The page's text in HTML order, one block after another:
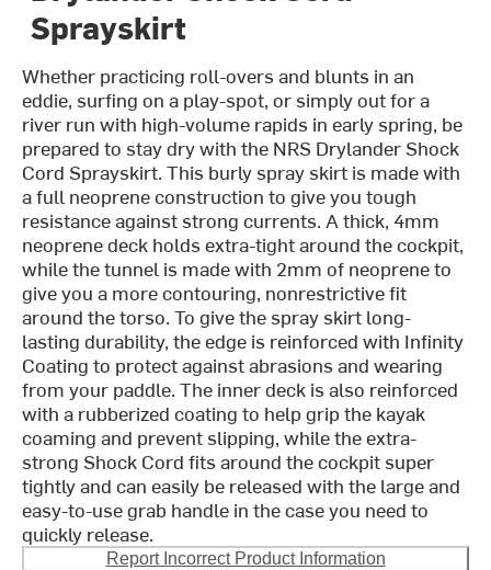
Sprayskirt
Whether practicing roll-overs and blunts in an
eddie, surfing on a play-spot, or simply out for a
river run with high-volume rapids in early spring, be
prepared to stay dry with the NRS Drylander Shock
Cord Sprayskirt. This burly spray skirt is made with
a full neoprene construction to give you tough
resistance against strong currents. A thick, 4mm
neoprene deck holds extra-tight around the cockpit,
while the tunnel is made with 2mm of neoprene to
give you a more contouring, nonrestrictive fit
around the torso. To give the spray skirt long-
lasting durability, the edge is reinforced with Infinity
Coating to protect against abrasions and wearing
from your paddle. The inner deck is also reinforced
with a rubberized coating to help grip the kayak
coaming and prevent slipping, while the extra-
strong Shock Cord fits around the cockpit super
tightly and can easily be released with the large and
easy-to-use grab handle in the case you need to
quickly release.
Report Incorrect Product Information